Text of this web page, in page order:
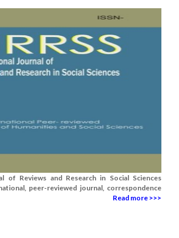
of Reviews and Research in Social Sciences
peer-reviewed journal, correspondence
Read more >>>